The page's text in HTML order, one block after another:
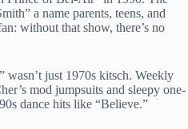
a name parents, teens, and
without that show, there’s no
just 1970s kitsch. Weekly
mod jumpsuits and sleepy one-
dance hits like “Believe.”